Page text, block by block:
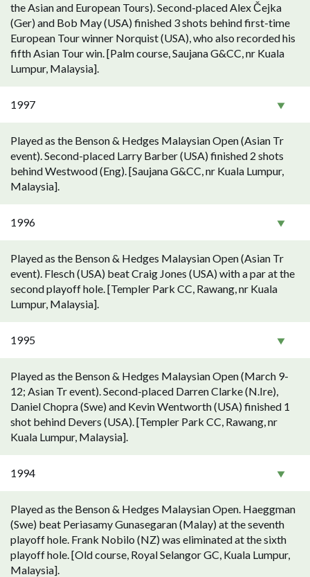
the Asian and European Tours). Second-placed Alex Čejka
(Ger) and Bob May (USA) finished 3 shots behind first-time
European Tour winner Norquist (USA), who also recorded his
fifth Asian Tour win. [Palm course, Saujana G&CC, nr Kuala
Lumpur, Malaysia].
1997
Played as the Benson & Hedges Malaysian Open (Asian Tr
event). Second-placed Larry Barber (USA) finished 2 shots
behind Westwood (Eng). [Saujana G&CC, nr Kuala Lumpur,
Malaysia].
1996
Played as the Benson & Hedges Malaysian Open (Asian Tr
event). Flesch (USA) beat Craig Jones (USA) with a par at the
second playoff hole. [Templer Park CC, Rawang, nr Kuala
Lumpur, Malaysia].
1995
Played as the Benson & Hedges Malaysian Open (March 9-
12; Asian Tr event). Second-placed Darren Clarke (N.Ire),
Daniel Chopra (Swe) and Kevin Wentworth (USA) finished 1
shot behind Devers (USA). [Templer Park CC, Rawang, nr
Kuala Lumpur, Malaysia].
1994
Played as the Benson & Hedges Malaysian Open. Haeggman
(Swe) beat Periasamy Gunasegaran (Malay) at the seventh
playoff hole. Frank Nobilo (NZ) was eliminated at the sixth
playoff hole. [Old course, Royal Selangor GC, Kuala Lumpur,
Malaysia].